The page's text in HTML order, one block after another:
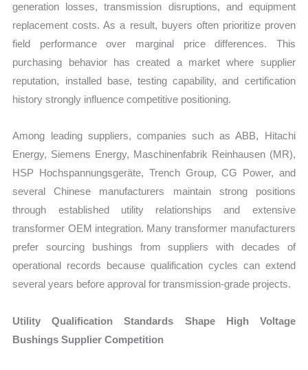
generation losses, transmission disruptions, and equipment
replacement costs. As a result, buyers often prioritize proven
field performance over marginal price differences. This
purchasing behavior has created a market where supplier
reputation, installed base, testing capability, and certification
history strongly influence competitive positioning.
Among leading suppliers, companies such as ABB, Hitachi
Energy, Siemens Energy, Maschinenfabrik Reinhausen (MR),
HSP Hochspannungsgeräte, Trench Group, CG Power, and
several Chinese manufacturers maintain strong positions
through established utility relationships and extensive
transformer OEM integration. Many transformer manufacturers
prefer sourcing bushings from suppliers with decades of
operational records because qualification cycles can extend
several years before approval for transmission-grade projects.
Utility Qualification Standards Shape High Voltage
Bushings Supplier Competition